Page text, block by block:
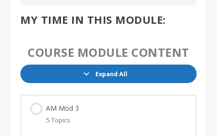
MY TIME IN THIS MODULE:
COURSE MODULE CONTENT
Expand All
Lessons
AM Mod 3
5 Topics